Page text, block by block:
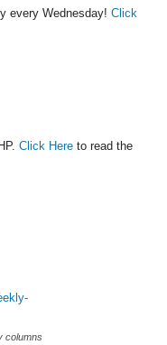
every Wednesday! Click
Click Here to read the
columns